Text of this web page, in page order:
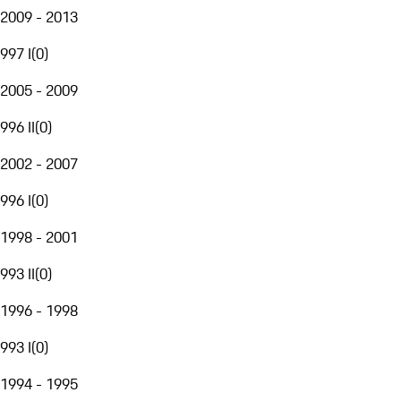
2009 - 2013
997 I(0)
2005 - 2009
996 II(0)
2002 - 2007
996 I(0)
1998 - 2001
993 II(0)
1996 - 1998
993 I(0)
1994 - 1995